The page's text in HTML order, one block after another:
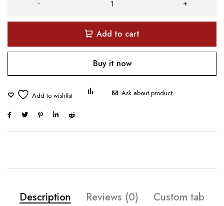
Add to cart
Buy it now
Ask about product
Description Reviews (0) Custom tab